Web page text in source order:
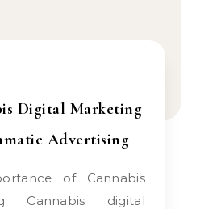
Digital Marketing
Advertising
Cannabis digital